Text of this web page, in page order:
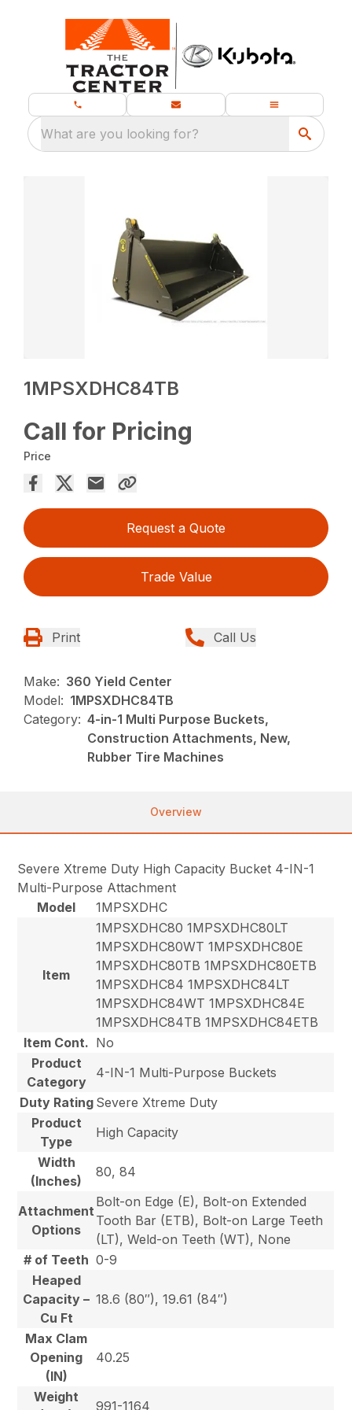
What are you looking for?
1MPSXDHC84TB
Call for Pricing
Price
Request a Quote
Trade Value
Print Call Us
Make: 360 Yield Center
Model: 1MPSXDHC84TB
Category: 4-in-1 Multi Purpose Buckets,
Construction Attachments, New,
Rubber Tire Machines
Overview
Severe Xtreme Duty High Capacity Bucket 4-IN-1
Multi-Purpose Attachment
Model
1MPSXDHC
Item
1MPSXDHC80 1MPSXDHC80LT
1MPSXDHC80WT 1MPSXDHC80E
1MPSXDHC80TB 1MPSXDHC80ETB
1MPSXDHC84 1MPSXDHC84LT
1MPSXDHC84WT 1MPSXDHC84E
1MPSXDHC84TB 1MPSXDHC84ETB
Item Cont. No
Product
Category
4-IN-1 Multi-Purpose Buckets
Duty Rating Severe Xtreme Duty
Product
Type
High Capacity
Width
(Inches)
80, 84
Attachment
Options
Bolt-on Edge (E), Bolt-on Extended
Tooth Bar (ETB), Bolt-on Large Teeth
(LT), Weld-on Teeth (WT), None
# of Teeth 0-9
Heaped
Capacity –
Cu Ft
18.6 (80″), 19.61 (84″)
Max Clam
Opening
(IN)
40.25
Weight
991-1164